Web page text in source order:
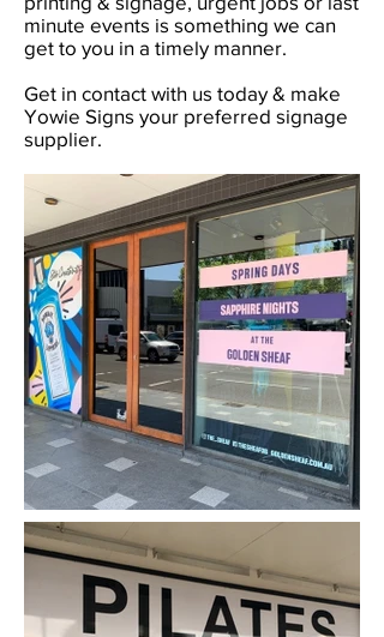
minute events is something we can
get to you in a timely manner.
Get in contact with us today & make
Yowie Signs your preferred signage
supplier.